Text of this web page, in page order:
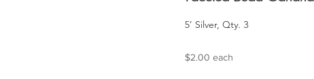
5’ Silver, Qty. 3
$2.00 each